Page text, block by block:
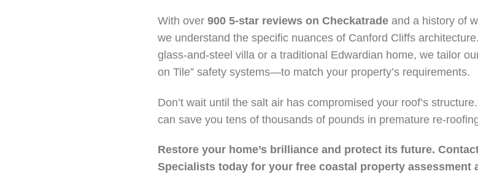
With over 900 5-star reviews on Checkatrade and a history of
we understand the specific nuances of Canford Cliffs
glass-and-steel villa or a traditional Edwardian home, we tailor
on Tile” safety systems—to match your property’s requirements.
Don’t wait until the salt air has compromised your roof’s
can save you tens of thousands of pounds in premature re-
Restore your home’s brilliance and protect its future.
Specialists today for your free coastal property assessment